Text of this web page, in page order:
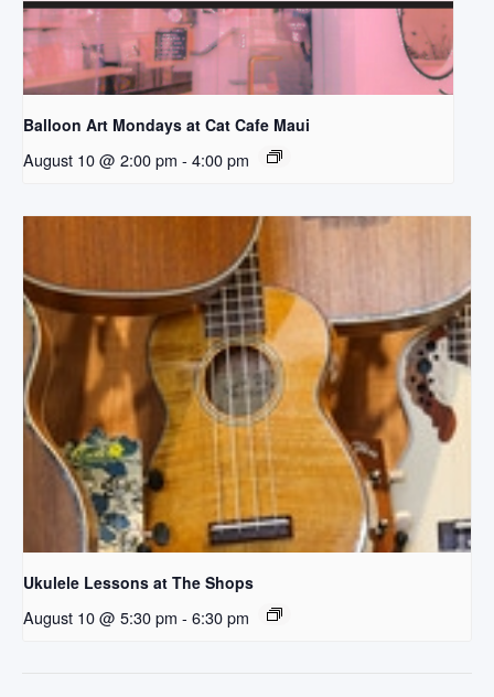
Balloon Art Mondays at Cat Cafe Maui
August 10 @ 2:00 pm - 4:00 pm
Ukulele Lessons at The Shops
August 10 @ 5:30 pm - 6:30 pm